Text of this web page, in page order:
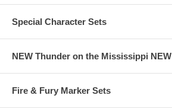
Special Character Sets
NEW Thunder on the Mississippi NEW
Fire & Fury Marker Sets